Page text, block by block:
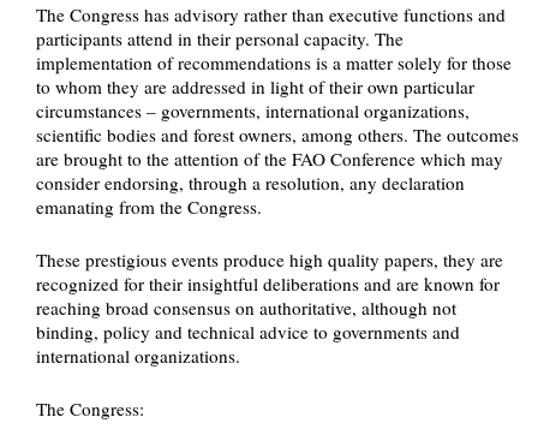
The Congress has advisory rather than executive functions and
participants attend in their personal capacity. The
implementation of recommendations is a matter solely for those
to whom they are addressed in light of their own particular
circumstances – governments, international organizations,
scientific bodies and forest owners, among others. The outcomes
are brought to the attention of the FAO Conference which may
consider endorsing, through a resolution, any declaration
emanating from the Congress.
These prestigious events produce high quality papers, they are
recognized for their insightful deliberations and are known for
reaching broad consensus on authoritative, although not
binding, policy and technical advice to governments and
international organizations.
The Congress: